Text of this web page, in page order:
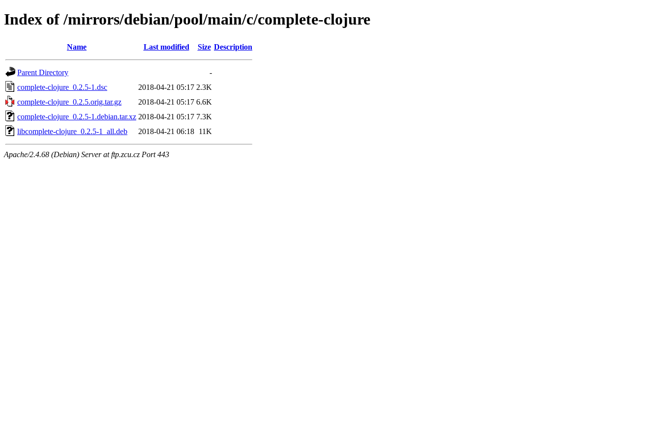
Index of /mirrors/debian/pool/main/c/complete-clojure
Name Last modified Size Description
Parent Directory
-
complete-clojure_0.2.5-1.dsc
2018-04-21 05:17 2.3K
complete-clojure_0.2.5.orig.tar.gz
2018-04-21 05:17 6.6K
complete-clojure_0.2.5-1.debian.tar.xz 2018-04-21 05:17 7.3K
libcomplete-clojure_0.2.5-1_all.deb
2018-04-21 06:18 11K
Apache/2.4.68 (Debian) Server at ftp.zcu.cz Port 443